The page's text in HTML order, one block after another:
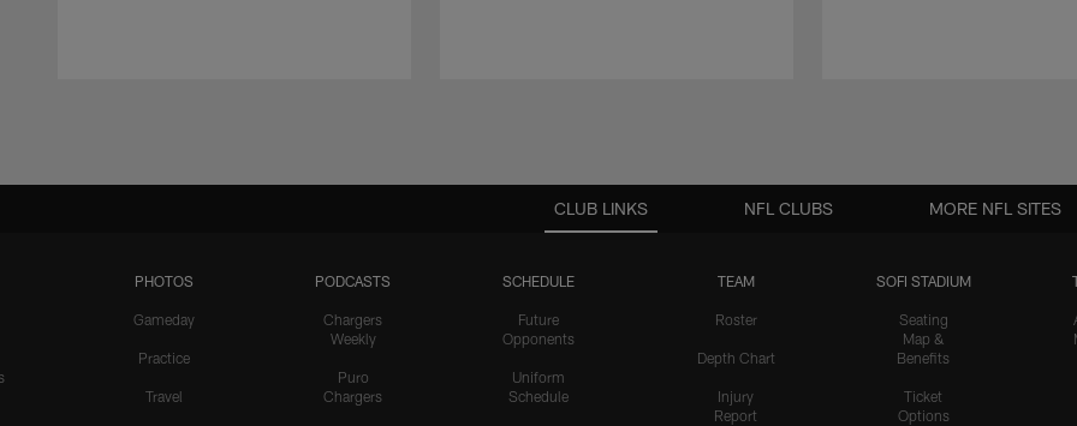
CLUB LINKS
PHOTOS
Gameday
Practice
Travel
PODCASTS
Chargers
Weekly
Puro
Chargers
SCHEDULE
Future
Opponents
Uniform
Schedule
TEAM
Roster
Depth Chart
Injury
Report
SOFI STADIUM
Seating
Map &
Benefits
Ticket
Options
NFL CLUBS MORE NFL SITES